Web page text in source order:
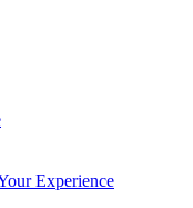
Experience